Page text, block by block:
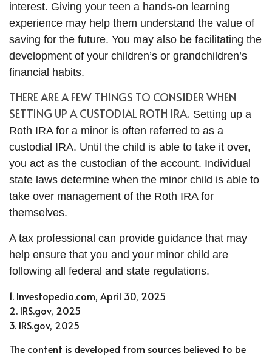
interest. Giving your teen a hands-on learning
experience may help them understand the value of
saving for the future. You may also be facilitating the
development of your children’s or grandchildren’s
financial habits.
THERE ARE A FEW THINGS TO CONSIDER WHEN
SETTING UP A CUSTODIAL ROTH IRA. Setting up a
Roth IRA for a minor is often referred to as a
custodial IRA. Until the child is able to take it over,
you act as the custodian of the account. Individual
state laws determine when the minor child is able to
take over management of the Roth IRA for
themselves.
A tax professional can provide guidance that may
help ensure that you and your minor child are
following all federal and state regulations.
1. Investopedia.com, April 30, 2025
2. IRS.gov, 2025
3. IRS.gov, 2025
The content is developed from sources believed to be